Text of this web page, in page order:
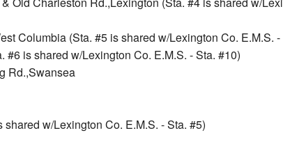
Columbia (Sta. #5 is shared w/Lexington Co. E.M.S. -
is shared w/Lexington Co. E.M.S. - Sta. #10)
Rd.,Swansea
w/Lexington Co. E.M.S. - Sta. #5)